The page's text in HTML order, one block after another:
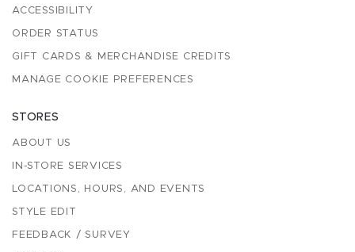
ACCESSIBILITY
ORDER STATUS
GIFT CARDS & MERCHANDISE CREDITS
MANAGE COOKIE PREFERENCES
STORES
ABOUT US
IN-STORE SERVICES
LOCATIONS, HOURS, AND EVENTS
STYLE EDIT
FEEDBACK / SURVEY